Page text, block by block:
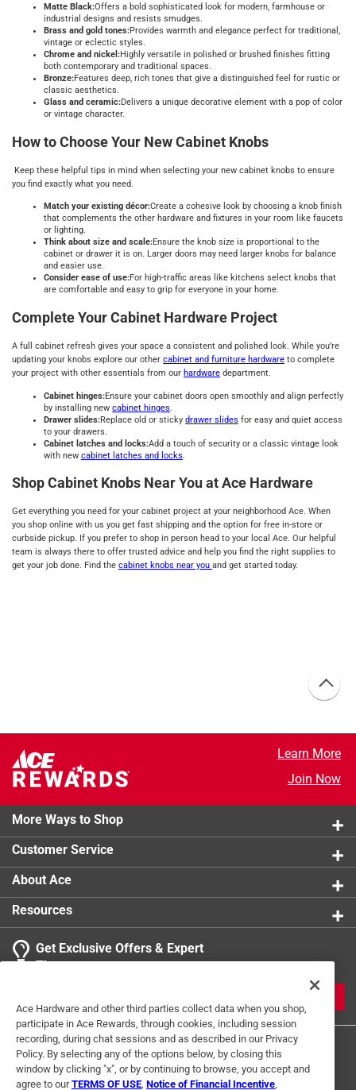
Matte Black:Offers a bold sophisticated look for modern, farmhouse or
industrial designs and resists smudges.
Brass and gold tones:Provides warmth and elegance perfect for traditional,
vintage or eclectic styles.
Chrome and nickel:Highly versatile in polished or brushed finishes fitting
both contemporary and traditional spaces.
Bronze:Features deep, rich tones that give a distinguished feel for rustic or
classic aesthetics.
Glass and ceramic:Delivers a unique decorative element with a pop of color
or vintage character.
How to Choose Your New Cabinet Knobs
Keep these helpful tips in mind when selecting your new cabinet knobs to ensure
you find exactly what you need.
Match your existing décor:Create a cohesive look by choosing a knob finish
that complements the other hardware and fixtures in your room like faucets
or lighting.
Think about size and scale:Ensure the knob size is proportional to the
cabinet or drawer it is on. Larger doors may need larger knobs for balance
and easier use.
Consider ease of use:For high-traffic areas like kitchens select knobs that
are comfortable and easy to grip for everyone in your home.
Complete Your Cabinet Hardware Project
A full cabinet refresh gives your space a consistent and polished look. While you’re
updating your knobs explore our other cabinet and furniture hardware to complete
your project with other essentials from our hardware department.
Cabinet hinges:Ensure your cabinet doors open smoothly and align perfectly
by installing new cabinet hinges
Drawer slides:Replace old or sticky drawer slides for easy and quiet access
to your drawers.
Cabinet latches and locks:Add a touch of security or a classic vintage look
with new cabinet latches and locks
Shop Cabinet Knobs Near You at Ace Hardware
Get everything you need for your cabinet project at your neighborhood Ace. When
you shop online with us you get fast shipping and the option for free in-store or
curbside pickup. If you prefer to shop in person head to your local Ace. Our helpful
team is always there to offer trusted advice and help you find the right supplies to
get your job done. Find the cabinet knobs near you and get started today.
Learn More
Join Now
More Ways to Shop
Customer Service
About Ace
Resources
Get Exclusive Offers & Expert
Tips
Ace Hardware and other third parties collect data when you shop,
participate in Ace Rewards, through cookies, including session
recording, during chat sessions and as described in our Privacy
Policy. By selecting any of the options below, by closing this
window by clicking "x", or by continuing to browse, you accept and
agree to ourTERMS OF USE Notice of Financial Incentive